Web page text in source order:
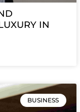
IN
BUSINESS